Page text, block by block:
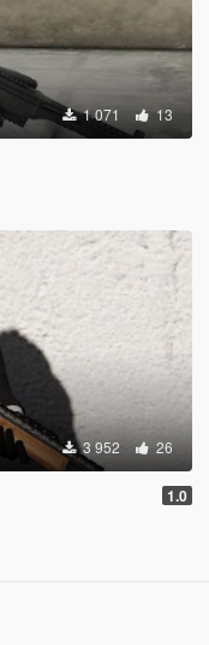
1 071 13
3 952 26
1.0